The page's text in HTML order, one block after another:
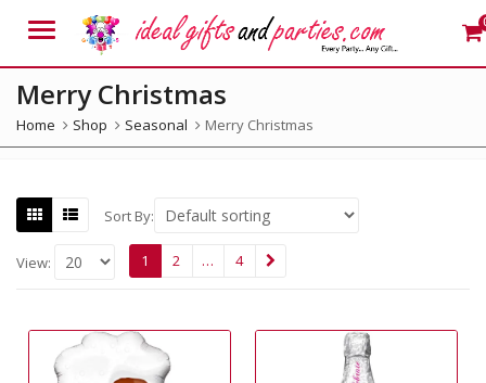
Menu
Merry Christmas
Home Shop Seasonal Merry Christmas
Sort By:
View: 1 2 … 4